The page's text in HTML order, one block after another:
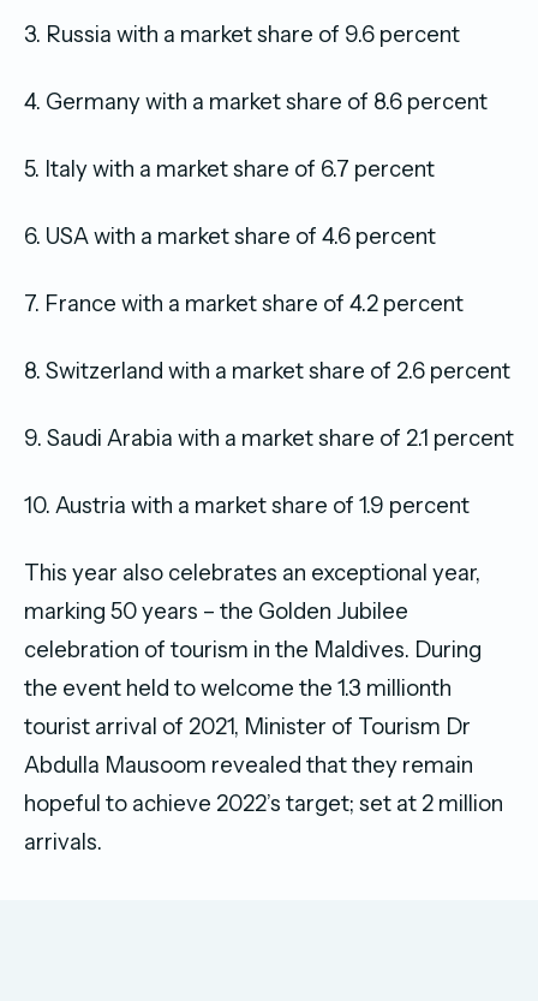
3. Russia with a market share of 9.6 percent
4. Germany with a market share of 8.6 percent
5. Italy with a market share of 6.7 percent
6. USA with a market share of 4.6 percent
7. France with a market share of 4.2 percent
8. Switzerland with a market share of 2.6 percent
9. Saudi Arabia with a market share of 2.1 percent
10. Austria with a market share of 1.9 percent
This year also celebrates an exceptional year,
marking 50 years – the Golden Jubilee
celebration of tourism in the Maldives. During
the event held to welcome the 1.3 millionth
tourist arrival of 2021, Minister of Tourism Dr
Abdulla Mausoom revealed that they remain
hopeful to achieve 2022’s target; set at 2 million
arrivals.